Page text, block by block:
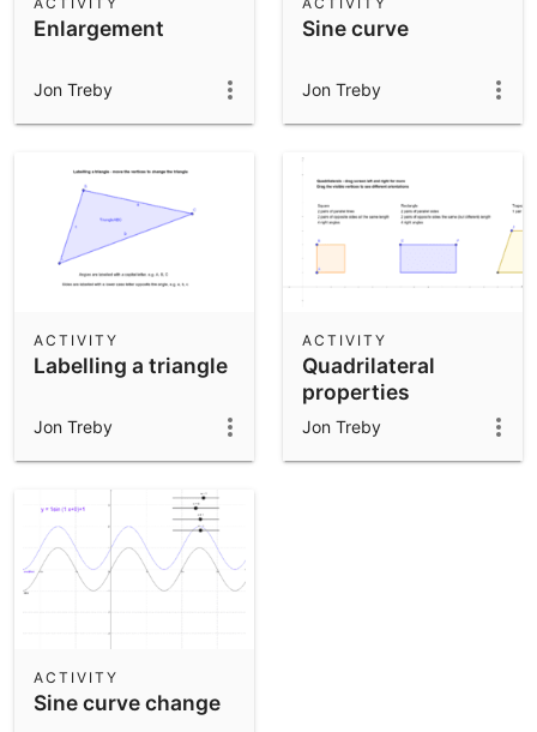
Enlargement
Jon Treby
Sine curve
Jon Treby
Labelling a triangle
ACTIVITY
Jon Treby
Quadrilateral
properties
ACTIVITY
Jon Treby
Sine curve change
ACTIVITY